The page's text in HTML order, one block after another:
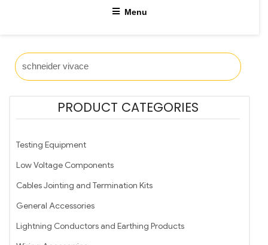
Menu
PRODUCT CATEGORIES
Testing Equipment
Low Voltage Components
Cables Jointing and Termination Kits
General Accessories
Lightning Conductors and Earthing Products